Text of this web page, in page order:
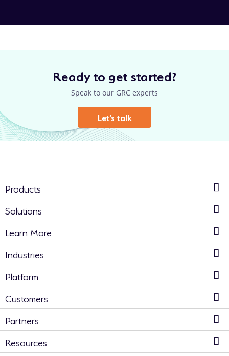
Ready to get started?
Speak to our GRC experts
Let’s talk
Products
Solutions
Learn More
Industries
Platform
Customers
Partners
Resources